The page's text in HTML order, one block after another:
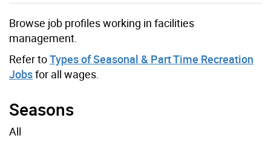
Browse job profiles working in facilities
management.
Refer toTypes of Seasonal & Part Time Recreation
Jobsfor all wages.
Seasons
All